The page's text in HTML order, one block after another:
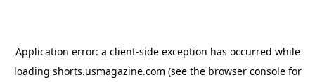
Application error: a client-side exception has occurred while
loading shorts.usmagazine.com (see the browser consolefor